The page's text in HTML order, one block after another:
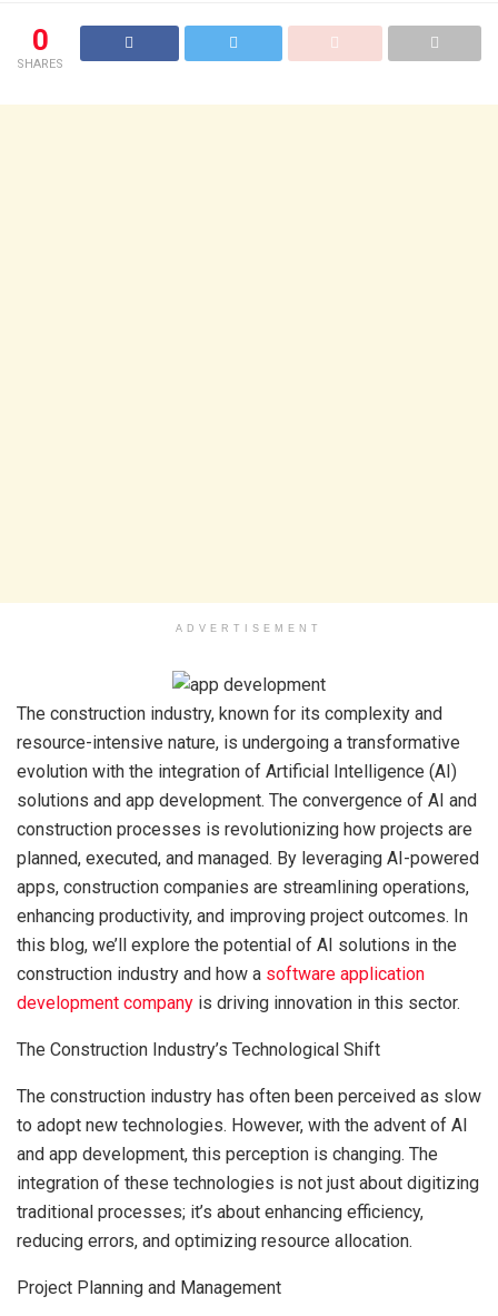
0
SHARES
ADVERTISEMENT
The construction industry, known for its complexity and
resource-intensive nature, is undergoing a transformative
evolution with the integration of Artificial Intelligence (AI)
solutions and app development. The convergence of AI and
construction processes is revolutionizing how projects are
planned, executed, and managed. By leveraging AI-powered
apps, construction companies are streamlining operations,
enhancing productivity, and improving project outcomes. In
this blog, we’ll explore the potential of AI solutions in the
construction industry and how a software application
development company is driving innovation in this sector.
The Construction Industry’s Technological Shift
The construction industry has often been perceived as slow
to adopt new technologies. However, with the advent of AI
and app development, this perception is changing. The
integration of these technologies is not just about digitizing
traditional processes; it’s about enhancing efficiency,
reducing errors, and optimizing resource allocation.
Project Planning and Management